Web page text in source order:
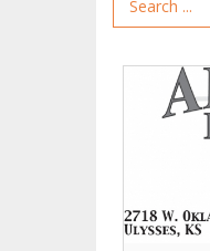
Search Term
American
Implement,
American
Implement,